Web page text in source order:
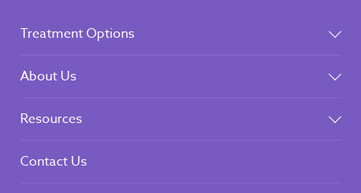
Treatment Options
About Us
Resources
Contact Us